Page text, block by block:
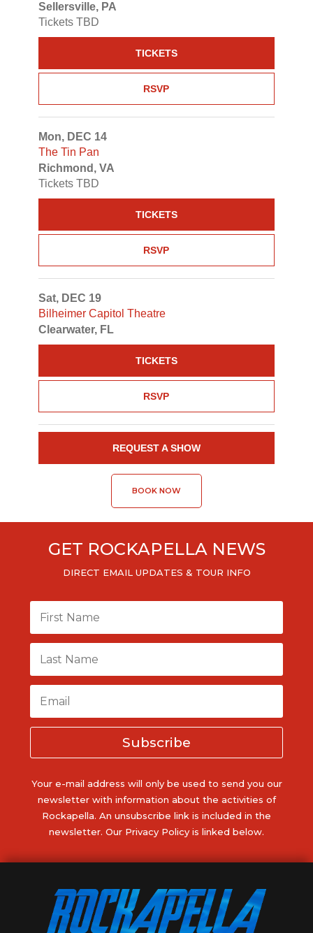
Sellersville, PA
Tickets TBD
RSVP
TICKETS
Mon, DEC 14
The Tin Pan
Richmond, VA
Tickets TBD
RSVP
TICKETS
Sat, DEC 19
Bilheimer Capitol Theatre
Clearwater, FL
RSVP
TICKETS
REQUEST A SHOW
BOOK NOW
GET ROCKAPELLA NEWS
DIRECT EMAIL UPDATES & TOUR INFO
Your e-mail address will only be used to send you our
newsletter with information about the activities of
Rockapella. An unsubscribe link is included in the
newsletter. Our Privacy Policy is linked below.
Subscribe